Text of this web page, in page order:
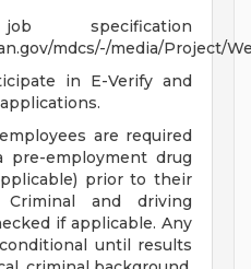
specification
mdcs/-/media/Project/
in E-Verify and
are required
employment drug
prior to their
Criminal and driving
if applicable. Any
until results